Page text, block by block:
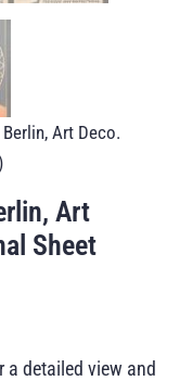
Art Deco.
Art
Sheet
a detailed view and